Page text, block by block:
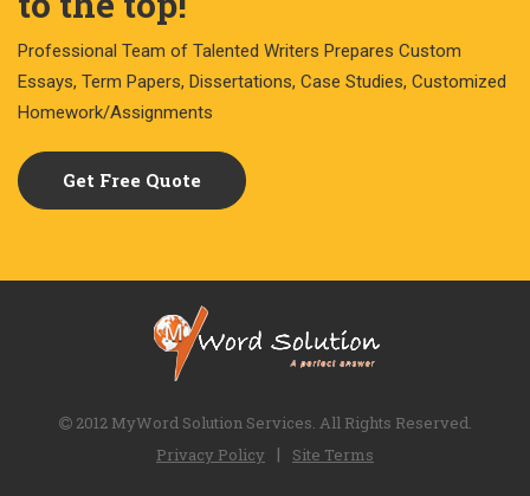
Professional Team of Talented Writers Prepares Custom
Essays, Term Papers, Dissertations, Case Studies, Customized
Homework/Assignments
Get Free Quote
2012 MyWord Solution Services. All Rights Reserved.
Privacy Policy
| Site Terms